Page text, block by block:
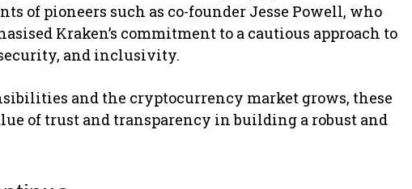
of pioneers such as co-founder Jesse Powell, who
Kraken’s commitment to a cautious approach to
and inclusivity.
and the cryptocurrency market grows, these
of trust and transparency in building a robust and